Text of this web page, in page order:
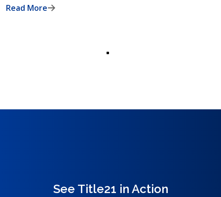
Read More
See Title21 in Action